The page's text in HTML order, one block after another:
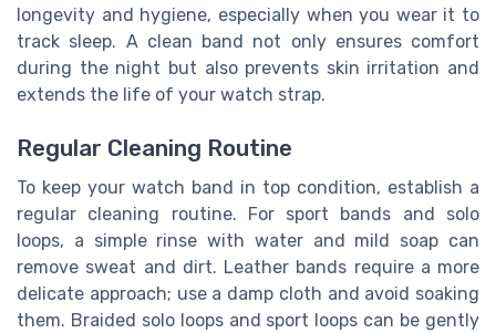
longevity and hygiene, especially when you wear it to
track sleep. A clean band not only ensures comfort
during the night but also prevents skin irritation and
extends the life of your watch strap.
Regular Cleaning Routine
To keep your watch band in top condition, establish a
regular cleaning routine. For sport bands and solo
loops, a simple rinse with water and mild soap can
remove sweat and dirt. Leather bands require a more
delicate approach; use a damp cloth and avoid soaking
them. Braided solo loops and sport loops can be gently